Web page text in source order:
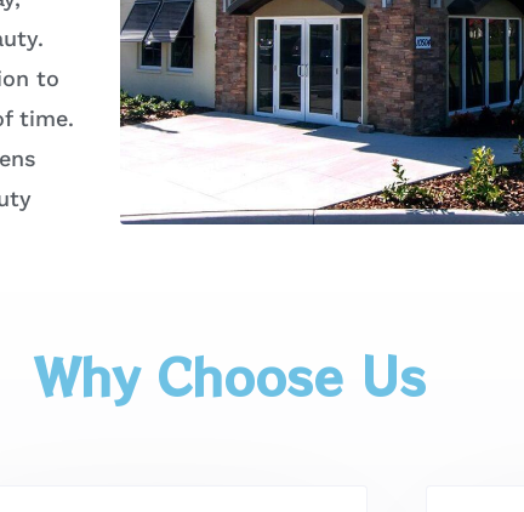
to
time.
Why Choose Us